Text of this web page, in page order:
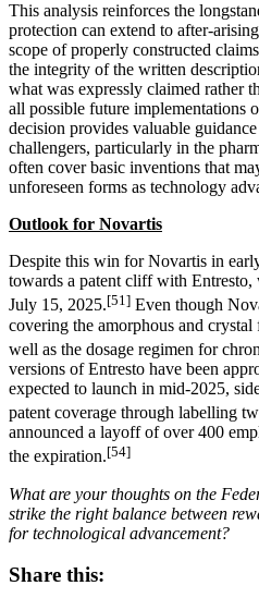
This analysis reinforces the
protection can extend to after-
scope of properly constructed
the integrity of the written
what was expressly claimed rather
all possible future implementations
decision provides valuable
challengers, particularly in the
often cover basic inventions that
unforeseen forms as technology
Outlook for Novartis
Despite this win for Novartis in
towards a patent cliff with Entresto,
July 15, 2025.[51] Even though
covering the amorphous and
well as the dosage regimen for
versions of Entresto have been
expected to launch in mid-2025,
patent coverage through labelling
announced a layoff of over 400
the expiration.[54]
What are your thoughts on the
strike the right balance between
for technological advancement?
Share this: